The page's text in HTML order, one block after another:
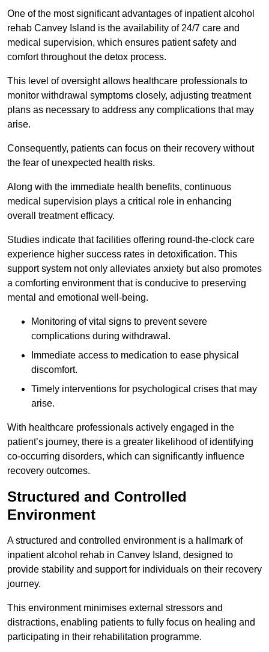
One of the most significant advantages of inpatient alcohol
rehab Canvey Island is the availability of 24/7 care and
medical supervision, which ensures patient safety and
comfort throughout the detox process.
This level of oversight allows healthcare professionals to
monitor withdrawal symptoms closely, adjusting treatment
plans as necessary to address any complications that may
arise.
Consequently, patients can focus on their recovery without
the fear of unexpected health risks.
Along with the immediate health benefits, continuous
medical supervision plays a critical role in enhancing
overall treatment efficacy.
Studies indicate that facilities offering round-the-clock care
experience higher success rates in detoxification. This
support system not only alleviates anxiety but also promotes
a comforting environment that is conducive to preserving
mental and emotional well-being.
Monitoring of vital signs to prevent severe
complications during withdrawal.
Immediate access to medication to ease physical
discomfort.
Timely interventions for psychological crises that may
arise.
With healthcare professionals actively engaged in the
patient’s journey, there is a greater likelihood of identifying
co-occurring disorders, which can significantly influence
recovery outcomes.
Structured and Controlled
Environment
A structured and controlled environment is a hallmark of
inpatient alcohol rehab in Canvey Island, designed to
provide stability and support for individuals on their recovery
journey.
This environment minimises external stressors and
distractions, enabling patients to fully focus on healing and
participating in their rehabilitation programme.